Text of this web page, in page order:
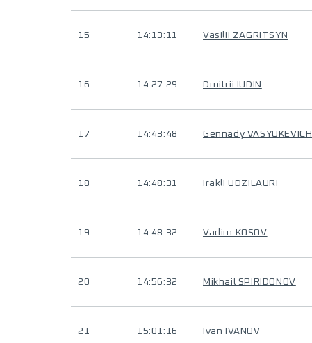
15 14:13:11 Vasilii ZAGRITSYN
16 14:27:29 Dmitrii IUDIN
17 14:43:48 Gennady VASYUKEVICH
18 14:48:31 Irakli UDZILAURI
19 14:48:32 Vadim KOSOV
20 14:56:32 Mikhail SPIRIDONOV
21 15:01:16 Ivan IVANOV